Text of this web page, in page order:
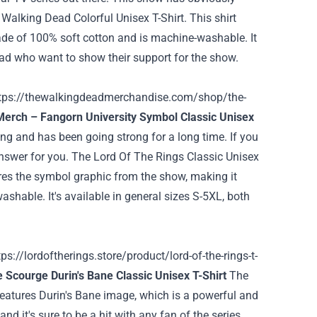
Dead Colorful Unisex T-Shirt. This shirt
of 100% soft cotton and is machine-washable. It
who want to show their support for the show.
thewalkingdeadmerchandise.com/shop/the-
– Fangorn University Symbol Classic Unisex
and has been going strong for a long time. If you
for you. The Lord Of The Rings Classic Unisex
the symbol graphic from the show, making it
It's available in general sizes S-5XL, both
lordoftherings.store/product/lord-of-the-rings-t-
Durin's Bane Classic Unisex T-Shirt The
Durin's Bane image, which is a powerful and